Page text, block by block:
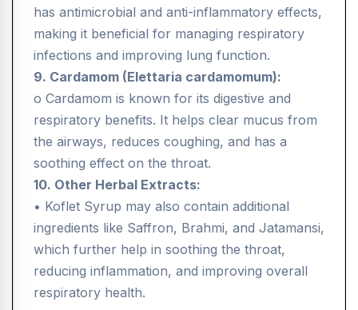
has antimicrobial and anti-inflammatory effects,
making it beneficial for managing respiratory
infections and improving lung function.
9. Cardamom (Elettaria cardamomum):
o Cardamom is known for its digestive and
respiratory benefits. It helps clear mucus from
the airways, reduces coughing, and has a
soothing effect on the throat.
10. Other Herbal Extracts:
• Koflet Syrup may also contain additional
ingredients like Saffron, Brahmi, and Jatamansi,
which further help in soothing the throat,
reducing inflammation, and improving overall
respiratory health.